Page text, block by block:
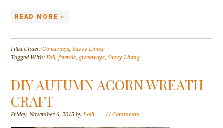
READ MORE »
Filed Under:Giveaways,Savvy Living
Tagged With:Fall,friends, giveaways,Savvy Living
DIY AUTUMN ACORN WREATH
CRAFT
Friday, November 6, 2015 byLolli 11 Comments